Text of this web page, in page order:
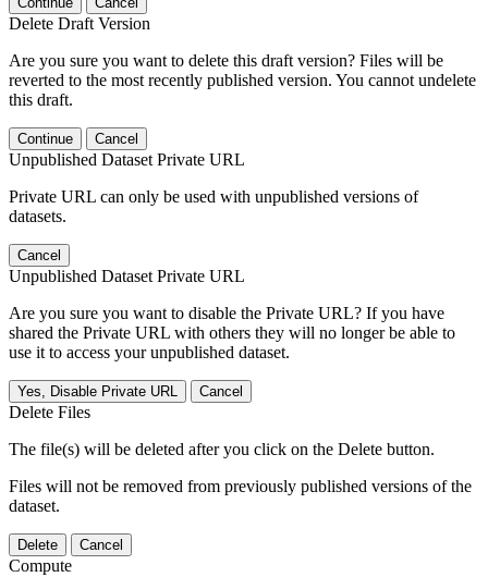
Delete Draft Version
Are you sure you want to delete this draft version? Files will be
reverted to the most recently published version. You cannot undelete
this draft.
Continue Cancel
Unpublished Dataset Private URL
Private URL can only be used with unpublished versions of
datasets.
Cancel
Unpublished Dataset Private URL
Are you sure you want to disable the Private URL? If you have
shared the Private URL with others they will no longer be able to
use it to access your unpublished dataset.
Yes, Disable Private URL Cancel
Delete Files
The file(s) will be deleted after you click on the Delete button.
Files will not be removed from previously published versions of the
dataset.
Delete Cancel
Compute